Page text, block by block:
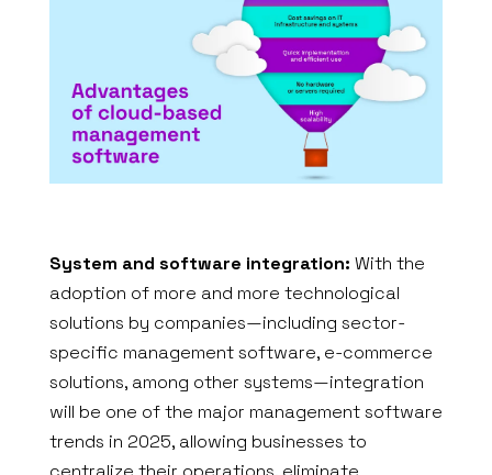
System and software integration: With the
adoption of more and more technological
solutions by companies—including sector-
specific management software, e-commerce
solutions, among other systems—integration
will be one of the major management software
trends in 2025, allowing businesses to